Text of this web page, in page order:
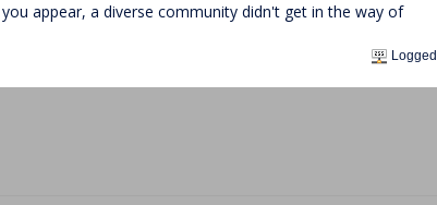
appear, a diverse community didn't get in the way of
Logged